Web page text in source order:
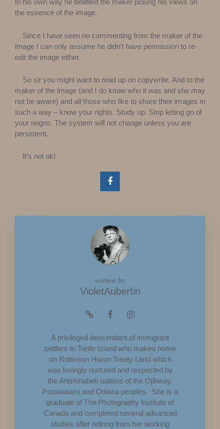
In his own way he belittled the maker posing his views on
the essence of the image.
Since I have seen no commenting from the maker of the
image I can only assume he didn’t have permission to re-
edit the image either.
So sir you might want to read up on copywrite. And to the
maker of the image (and I do know who it was and she may
not be aware) and all those who like to share their images in
such a way – know your rights. Study up. Stop letting go of
your reigns. The system will not change unless you are
persistent.
It’s not ok!
written by
VioletAubertin
A privileged descendant of immigrant
settlers to Turtle Island who makes home
on Robinson Huron Treaty Land which
was lovingly nurtured and respected by
the Anishinabek nations of the Ojibway,
Potawatami and Odawa peoples. She is a
graduate of The Photography Institute of
Canada and completed several advanced
studies after retiring from her working